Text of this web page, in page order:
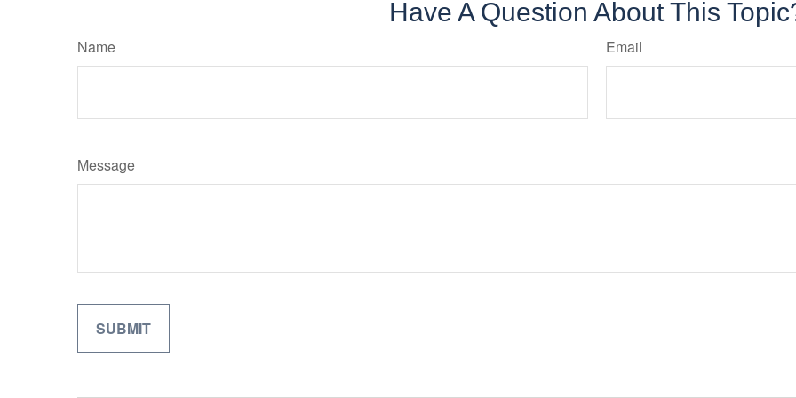
Have A Question About This
Name Email
Message